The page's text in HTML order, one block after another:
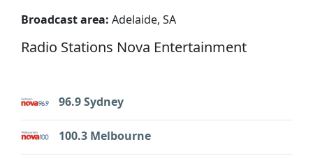
Broadcast area: Adelaide, SA
Radio Stations Nova Entertainment
96.9 Sydney
100.3 Melbourne